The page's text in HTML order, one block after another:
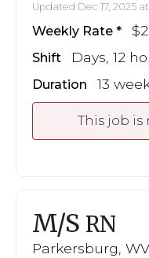
Updated Dec 17, 2025
Weekly Rate
Shift Days, 12
Duration 13
This job is
M/S RN
Parkersburg, WV